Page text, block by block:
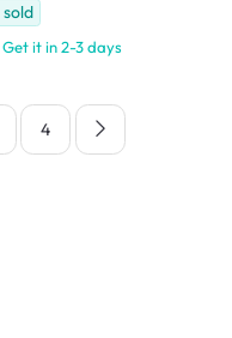
sold
Get it in 2-3 days
4